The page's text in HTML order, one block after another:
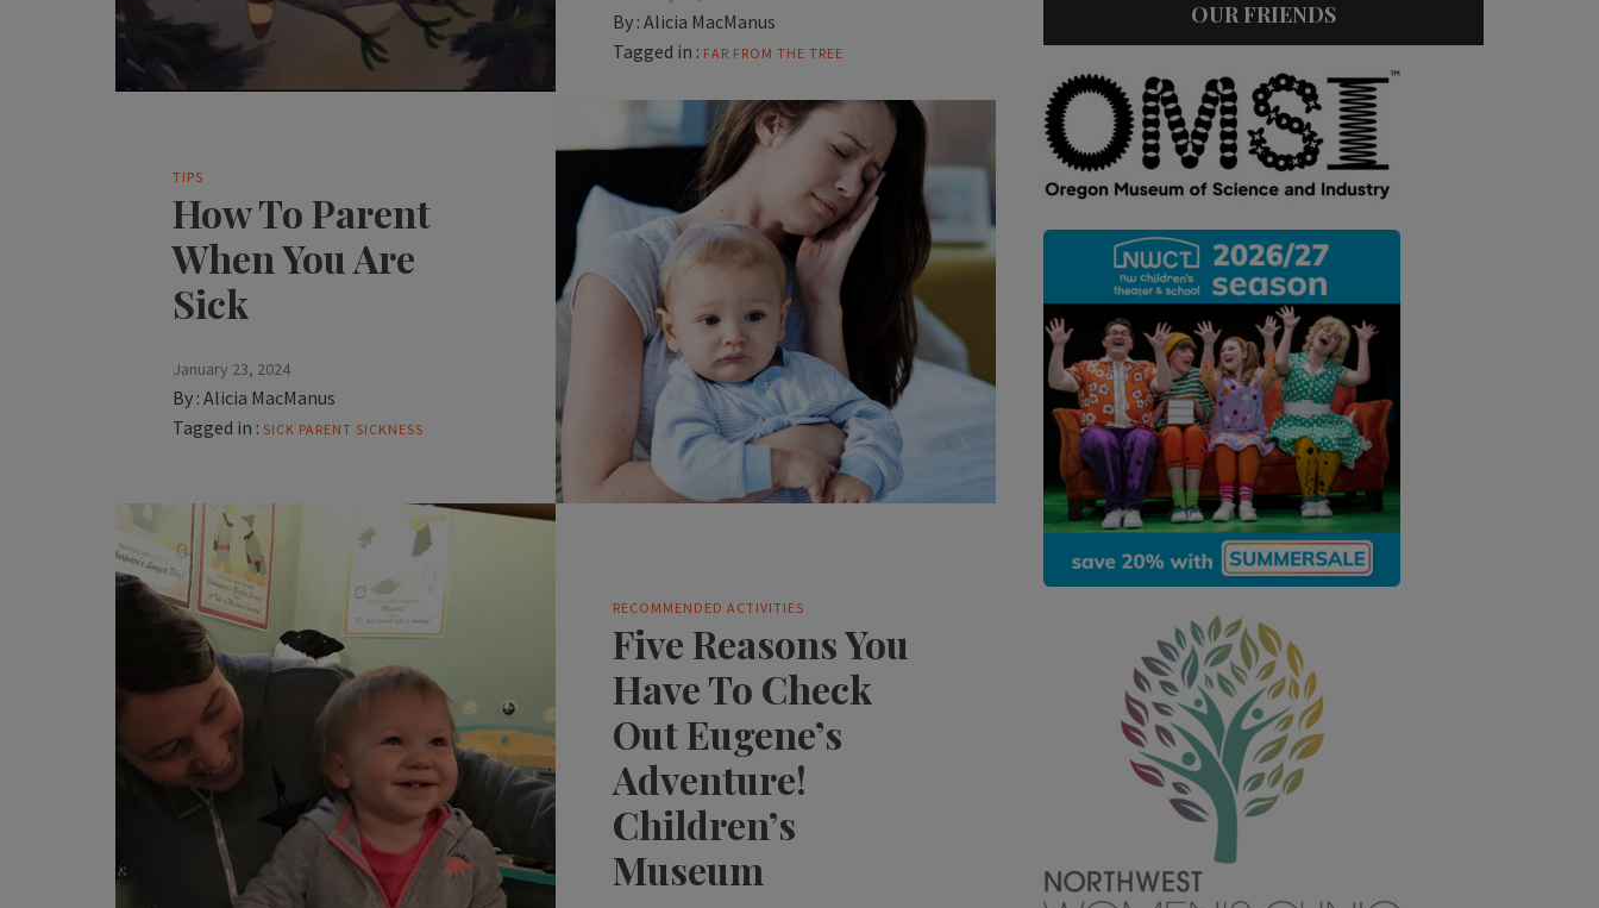
By : Alicia MacManus
Tagged in : FAR FROM THE TREE
TIPS
How To Parent
When You Are
Sick
January 23, 2024
By :Alicia MacManus
Tagged in : SICK PARENT SICKNESS
RECOMMENDED ACTIVITIES
Five Reasons You
Have To Check
Out Eugene’s
Adventure!
Children’s
Museum
OUR FRIENDS